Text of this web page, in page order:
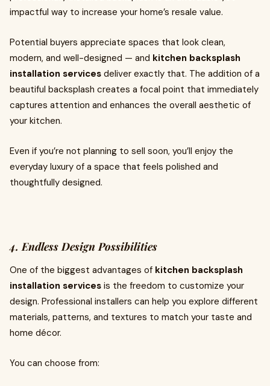
impactful way to increase your home’s resale value.
Potential buyers appreciate spaces that look clean,
modern, and well-designed — and kitchen backsplash
installation services deliver exactly that. The addition of a
beautiful backsplash creates a focal point that immediately
captures attention and enhances the overall aesthetic of
your kitchen.
Even if you’re not planning to sell soon, you’ll enjoy the
everyday luxury of a space that feels polished and
thoughtfully designed.
4. Endless Design Possibilities
One of the biggest advantages of kitchen backsplash
installation services is the freedom to customize your
design. Professional installers can help you explore different
materials, patterns, and textures to match your taste and
home décor.
You can choose from: